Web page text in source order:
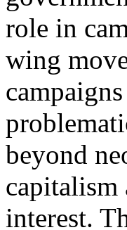
role in
wing
beyond
capitalism
interest.